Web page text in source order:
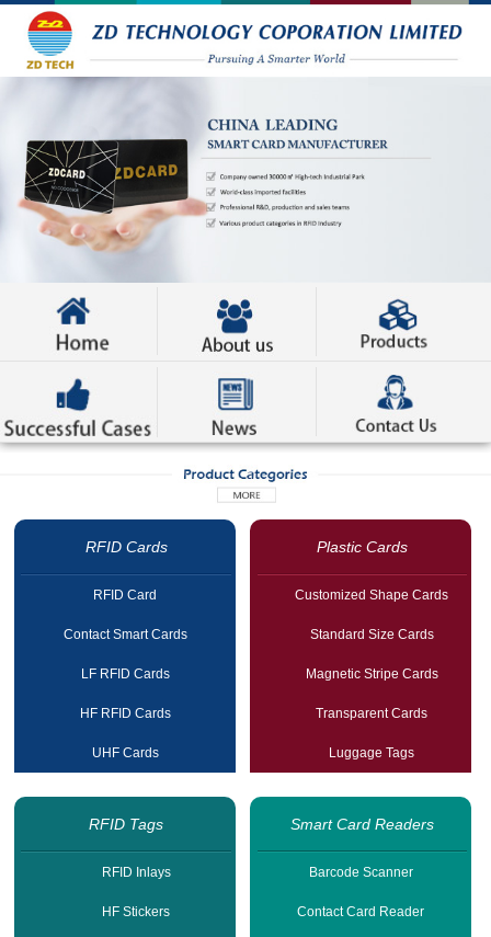
RFID Cards
RFID Card
Contact Smart Cards
LF RFID Cards
HF RFID Cards
UHF Cards
Plastic Cards
Customized Shape Cards
Standard Size Cards
Magnetic Stripe Cards
Transparent Cards
Luggage Tags
RFID Tags
RFID Inlays
HF Stickers
Smart Card Readers
Barcode Scanner
Contact Card Reader